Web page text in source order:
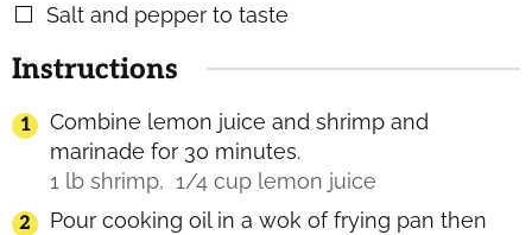
▢
Salt and pepper to taste
Instructions
Combine lemon juice and shrimp and
marinade for 30 minutes.
1 lb shrimp, 1/4 cup lemon juice
Pour cooking oil in a wok of frying pan then